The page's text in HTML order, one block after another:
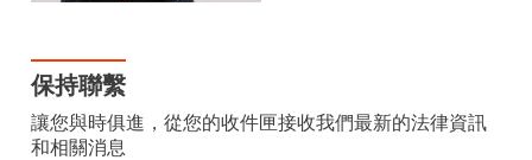
保持聯繫
讓您與時俱進，從您的收件匣接收我們最新的法律資訊
和相關消息